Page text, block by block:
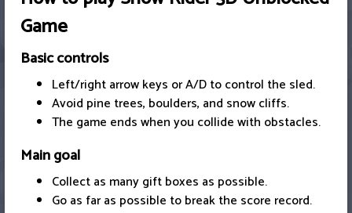
Game
Basic controls
Left/right arrow keys or A/D to control the sled.
Avoid pine trees, boulders, and snow cliffs.
The game ends when you collide with obstacles.
Main goal
Collect as many gift boxes as possible.
Go as far as possible to break the score record.